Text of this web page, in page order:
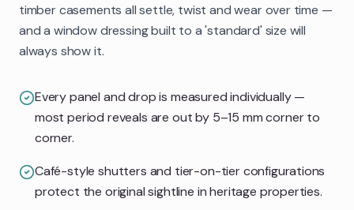
timber casements all settle, twist and wear over time —
and a window dressing built to a 'standard' size will
always show it.
Every panel and drop is measured individually —
most period reveals are out by 5–15 mm corner to
corner.
Café-style shutters and tier-on-tier configurations
protect the original sightline in heritage properties.